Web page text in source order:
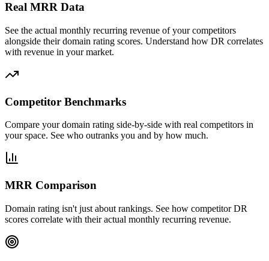
Real MRR Data
See the actual monthly recurring revenue of your competitors
alongside their domain rating scores. Understand how DR correlates
with revenue in your market.
Competitor Benchmarks
Compare your domain rating side-by-side with real competitors in
your space. See who outranks you and by how much.
MRR Comparison
Domain rating isn't just about rankings. See how competitor DR
scores correlate with their actual monthly recurring revenue.